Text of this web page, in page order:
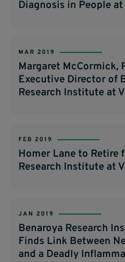
Diagnosis in People
MAR 2019
Margaret McCormick,
Executive Director of
Research Institute at
FEB 2019
Homer Lane to Retire
Research Institute at
JAN 2019
Benaroya Research
Finds Link Between
and a Deadly